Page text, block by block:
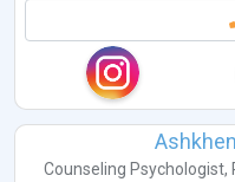
Counseling Psychologist,